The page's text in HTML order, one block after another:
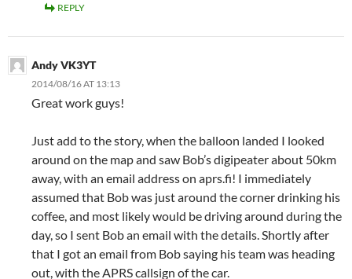
REPLY
Andy VK3YT
2014/08/16 AT 13:13
Great work guys!
Just add to the story, when the balloon landed I looked
around on the map and saw Bob’s digipeater about 50km
away, with an email address on aprs.fi! I immediately
assumed that Bob was just around the corner drinking his
coffee, and most likely would be driving around during the
day, so I sent Bob an email with the details. Shortly after
that I got an email from Bob saying his team was heading
out, with the APRS callsign of the car.